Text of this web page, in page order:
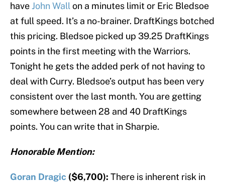
have John Wall on a minutes limit or Eric Bledsoe
at full speed. It’s a no-brainer. DraftKings botched
this pricing. Bledsoe picked up 39.25 DraftKings
points in the first meeting with the Warriors.
Tonight he gets the added perk of not having to
deal with Curry. Bledsoe’s output has been very
consistent over the last month. You are getting
somewhere between 28 and 40 DraftKings
points. You can write that in Sharpie.
Honorable Mention:
Goran Dragic ($6,700): There is inherent risk in